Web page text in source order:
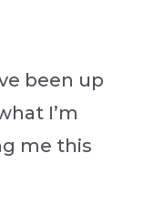
been up
I’m
me this